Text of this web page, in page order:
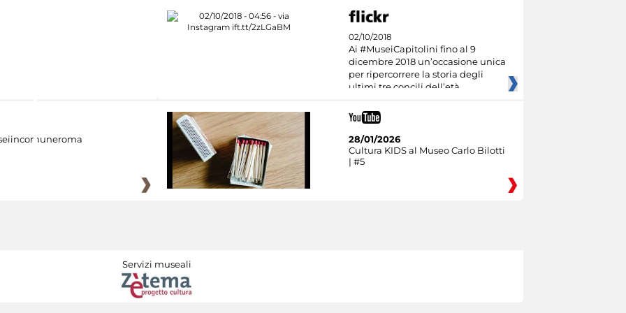
02/10/2018
Ai #MuseiCapitolini fino al 9
dicembre 2018 un’occasione unica
per ripercorrere la storia degli
ultimi tre concili dell’età
28/01/2026
Cultura KIDS al Museo Carlo Bilotti
| #5
Servizi museali